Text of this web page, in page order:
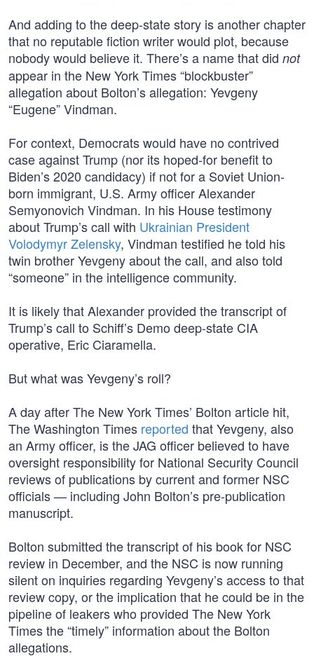
And adding to the deep-state story is another chapter
that no reputable fiction writer would plot, because
nobody would believe it. There’s a name that did not
appear in the New York Times “blockbuster”
allegation about Bolton’s allegation: Yevgeny
“Eugene” Vindman.
For context, Democrats would have no contrived
case against Trump (nor its hoped-for benefit to
Biden’s 2020 candidacy) if not for a Soviet Union-
born immigrant, U.S. Army officer Alexander
Semyonovich Vindman. In his House testimony
about Trump’s call with Ukrainian President
Volodymyr Zelensky, Vindman testified he told his
twin brother Yevgeny about the call, and also told
“someone” in the intelligence community.
It is likely that Alexander provided the transcript of
Trump’s call to Schiff’s Demo deep-state CIA
operative, Eric Ciaramella.
But what was Yevgeny’s roll?
A day after The New York Times’ Bolton article hit,
The Washington Times reported that Yevgeny, also
an Army officer, is the JAG officer believed to have
oversight responsibility for National Security Council
reviews of publications by current and former NSC
officials — including John Bolton’s pre-publication
manuscript.
Bolton submitted the transcript of his book for NSC
review in December, and the NSC is now running
silent on inquiries regarding Yevgeny’s access to that
review copy, or the implication that he could be in the
pipeline of leakers who provided The New York
Times the “timely” information about the Bolton
allegations.